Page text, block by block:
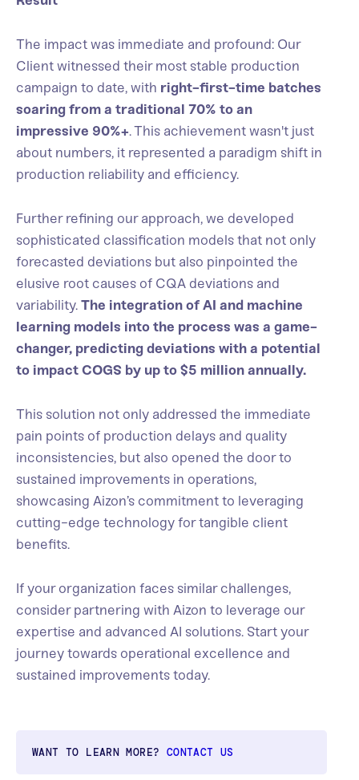
The impact was immediate and profound: Our
Client witnessed their most stable production
campaign to date, with right-first-time batches
soaring from a traditional 70% to an
impressive 90%+. This achievement wasn't just
about numbers, it represented a paradigm shift in
production reliability and efficiency.
Further refining our approach, we developed
sophisticated classification models that not only
forecasted deviations but also pinpointed the
elusive root causes of CQA deviations and
variability. The integration of AI and machine
learning models into the process was a game-
changer, predicting deviations with a potential
to impact COGS by up to $5 million annually.
This solution not only addressed the immediate
pain points of production delays and quality
inconsistencies, but also opened the door to
sustained improvements in operations,
showcasing Aizon’s commitment to leveraging
cutting-edge technology for tangible client
benefits.
If your organization faces similar challenges,
consider partnering with Aizon to leverage our
expertise and advanced AI solutions. Start your
journey towards operational excellence and
sustained improvements today.
WANT TO LEARN MORE? CONTACT US